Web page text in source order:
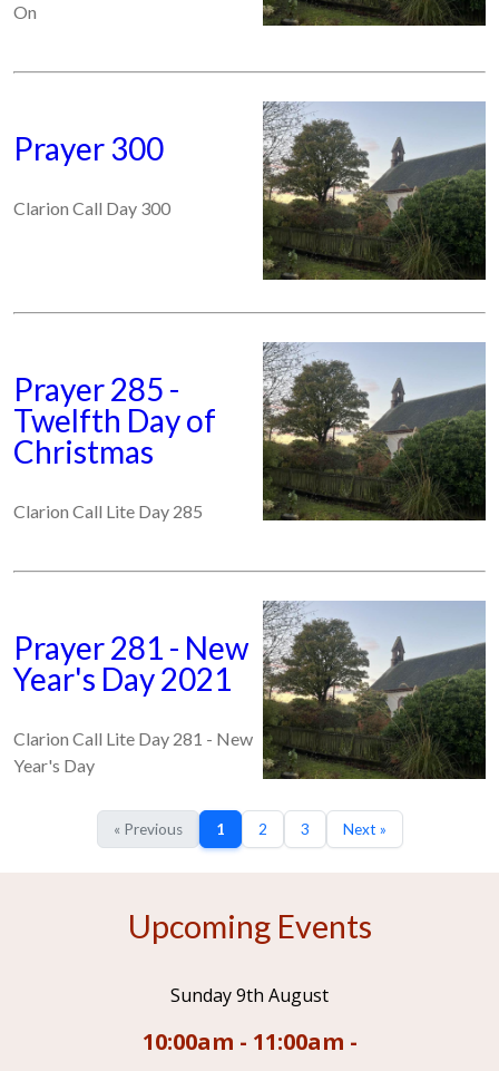
On
Prayer 300
Clarion Call Day 300
Prayer 285 -
Twelfth Day of
Christmas
Clarion Call Lite Day 285
Prayer 281 - New
Year's Day 2021
Clarion Call Lite Day 281 - New
Year's Day
« Previous 1 2 3 Next »
Upcoming Events
Sunday 9th August
10:00am - 11:00am -